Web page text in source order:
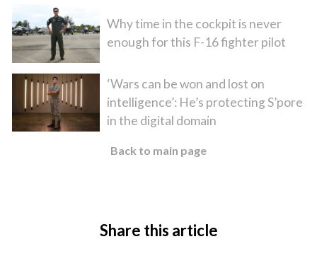
Why time in the cockpit is never
enough for this F-16 fighter pilot
‘Wars can be won and lost on
intelligence’: He’s protecting S’pore
in the digital domain
Back to main page
Share this article